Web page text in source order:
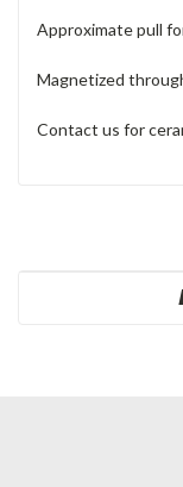
Approximate pull
Magnetized
Contact us for